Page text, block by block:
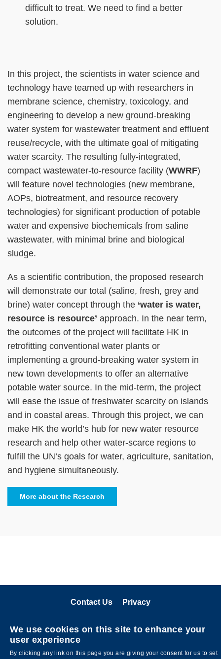
difficult to treat. We need to find a better
solution.
Right
Column
Text
Area
In this project, the scientists in water science and
technology have teamed up with researchers in
membrane science, chemistry, toxicology, and
engineering to develop a new ground-breaking
water system for wastewater treatment and effluent
reuse/recycle, with the ultimate goal of mitigating
water scarcity. The resulting fully-integrated,
compact wastewater-to-resource facility (WWRF)
will feature novel technologies (new membrane,
AOPs, biotreatment, and resource recovery
technologies) for significant production of potable
water and expensive biochemicals from saline
wastewater, with minimal brine and biological
sludge.
As a scientific contribution, the proposed research
will demonstrate our total (saline, fresh, grey and
brine) water concept through the ‘water is water,
resource is resource’ approach. In the near term,
the outcomes of the project will facilitate HK in
retrofitting conventional water plants or
implementing a ground-breaking water system in
new town developments to offer an alternative
potable water source. In the mid-term, the project
will ease the issue of freshwater scarcity on islands
and in coastal areas. Through this project, we can
make HK the world’s hub for new water resource
research and help other water-scarce regions to
fulfill the UN’s goals for water, agriculture, sanitation,
and hygiene simultaneously.
More about the Research
Contact Us Privacy
We use cookies on this site to enhance your
user experience
By clicking any link on this page you are giving your consent for us to set